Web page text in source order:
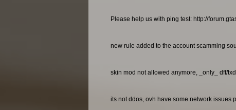
Please help us with ping test: http://
new rule added to the account scamming
skin mod not allowed anymore, _only_ dff/
its not ddos, ovh have some network issues